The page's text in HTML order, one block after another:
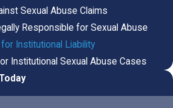
Sexual Abuse Claims
Responsible for Sexual Abuse
Institutional Liability
Institutional Sexual Abuse Cases